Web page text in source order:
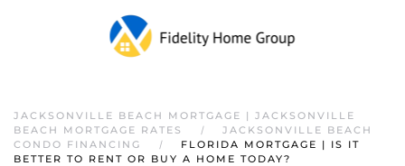
JACKSONVILLE BEACH MORTGAGE | JACKSONVILLE
BEACH MORTGAGE RATES
JACKSONVILLE BEACH
CONDO FINANCING
FLORIDA MORTGAGE | IS IT
BETTER TO RENT OR BUY A HOME TODAY?